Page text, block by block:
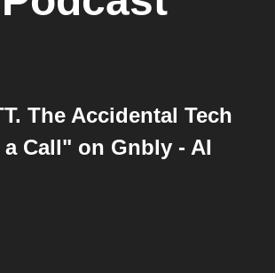
The Accidental Tech
Call" on Gnbly - AI